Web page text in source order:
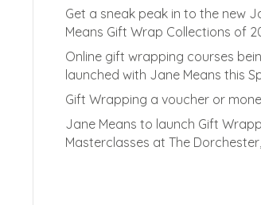
Get a sneak peak in to the new
Means Gift Wrap Collections of
Online gift wrapping courses
launched with Jane Means this
Gift Wrapping a voucher or
Jane Means to launch Gift
Masterclasses at The